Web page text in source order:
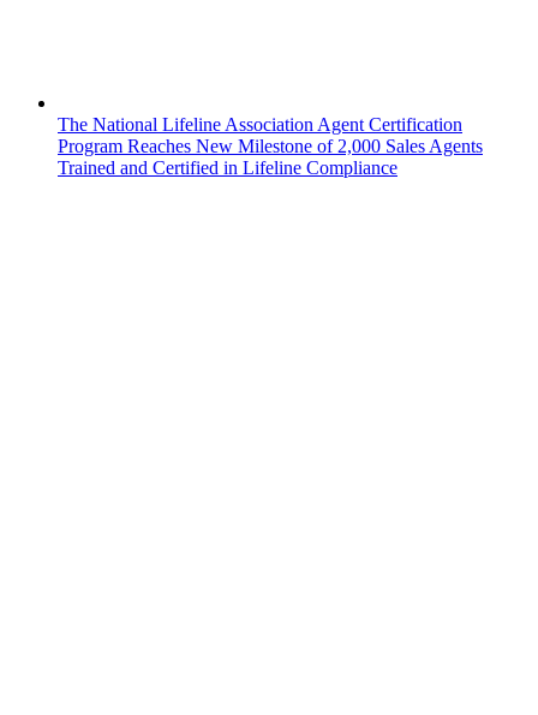
The National Lifeline Association Agent Certification
Program Reaches New Milestone of 2,000 Sales Agents
Trained and Certified in Lifeline Compliance